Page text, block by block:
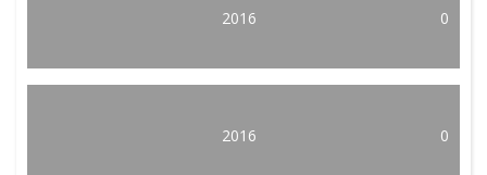
2016 0
2016 0